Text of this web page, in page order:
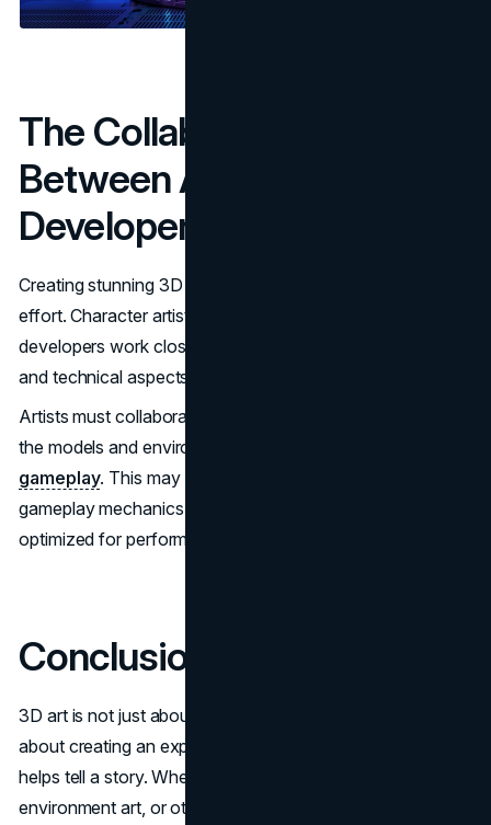
The Collaboration
Between Artists and
Developers
Creating stunning 3D art isn’t a solo endeavor—it’s a team
effort. Character artists, environment artists, and game
developers work closely together to ensure that the visual
and technical aspects of the game align perfectly.
Artists must collaborate with developers to ensure that
the models and environments are
gameplay. This may involve adjusting the design to fit
gameplay mechanics or ensuring that assets are
optimized for performance.
Conclusion
3D art is not just about making something look pretty—it’s
about creating an experience that engages players and
helps tell a story. Whether through character modeling,
environment art, or other 3D assets, quality art is what